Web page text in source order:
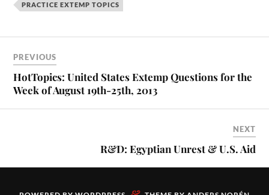
PRACTICE EXTEMP TOPICS
PREVIOUS
HotTopics: United States Extemp Questions for the
Week of August 19th-25th, 2013
NEXT
R&D: Egyptian Unrest & U.S. Aid